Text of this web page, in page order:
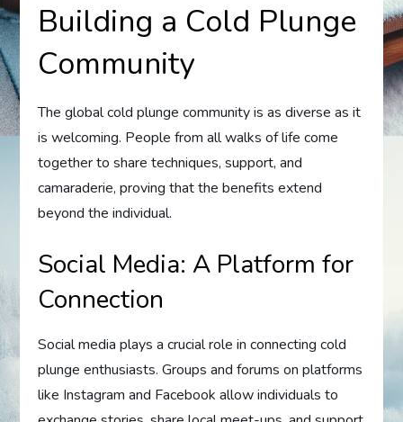
Building a Cold Plunge
Community
The global cold plunge community is as diverse as it
is welcoming. People from all walks of life come
together to share techniques, support, and
camaraderie, proving that the benefits extend
beyond the individual.
Social Media: A Platform for
Connection
Social media plays a crucial role in connecting cold
plunge enthusiasts. Groups and forums on platforms
like Instagram and Facebook allow individuals to